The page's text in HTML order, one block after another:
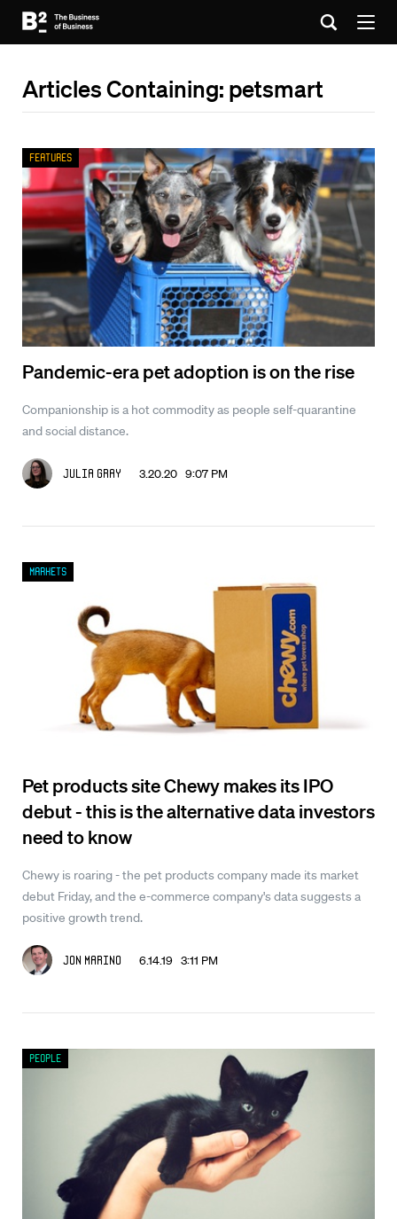
Articles Containing: petsmart
Pandemic-era pet adoption is on the rise
Companionship is a hot commodity as people self-quarantine
and social distance.
Julia Gray 3.20.20 9:07 PM
Features
Pet products site Chewy makes its IPO
debut - this is the alternative data investors
need to know
Chewy is roaring - the pet products company made its market
debut Friday, and the e-commerce company's data suggests a
positive growth trend.
Jon Marino 6.14.19 3:11 PM
Markets
People